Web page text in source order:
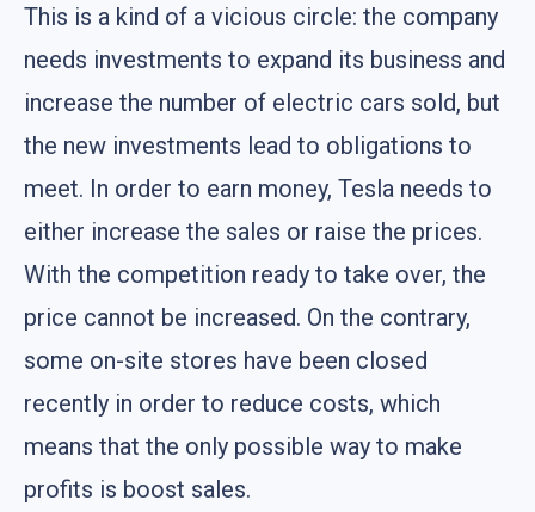
This is a kind of a vicious circle: the company
needs investments to expand its business and
increase the number of electric cars sold, but
the new investments lead to obligations to
meet. In order to earn money, Tesla needs to
either increase the sales or raise the prices.
With the competition ready to take over, the
price cannot be increased. On the contrary,
some on-site stores have been closed
recently in order to reduce costs, which
means that the only possible way to make
profits is boost sales.